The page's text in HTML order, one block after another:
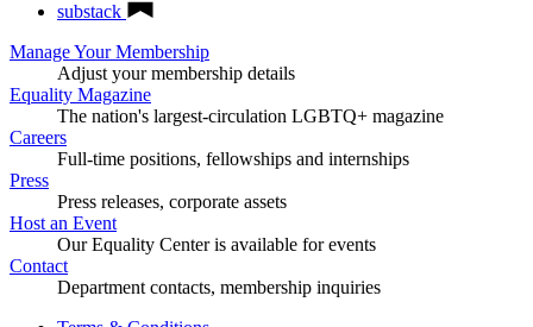
substack
Manage Your Membership
Adjust your membership details
Equality Magazine
The nation's largest-circulation LGBTQ+ magazine
Careers
Full-time positions, fellowships and internships
Press
Press releases, corporate assets
Host an Event
Our Equality Center is available for events
Contact
Department contacts, membership inquiries